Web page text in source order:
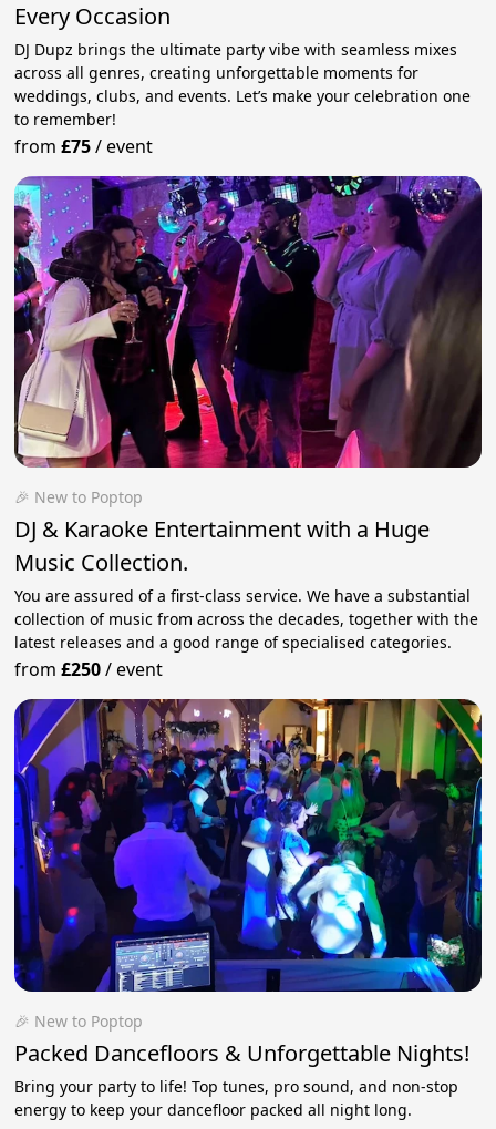
Every Occasion
DJ Dupz brings the ultimate party vibe with seamless mixes
across all genres, creating unforgettable moments for
weddings, clubs, and events. Let’s make your celebration one
to remember!
from£75/event
🎉 New to Poptop
DJ & Karaoke Entertainment with a Huge
Music Collection.
You are assured of a first-class service. We have a substantial
collection of music from across the decades, together with the
latest releases and a good range of specialised categories.
from£250/event
🎉 New to Poptop
Packed Dancefloors & Unforgettable Nights!
Bring your party to life! Top tunes, pro sound, and non-stop
energy to keep your dancefloor packed all night long.